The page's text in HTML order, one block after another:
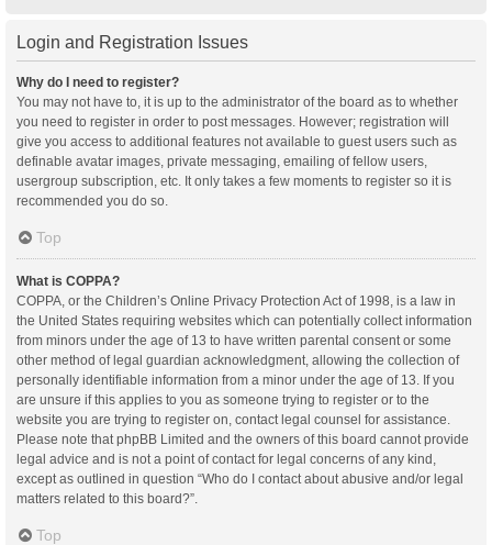
Login and Registration Issues
Why do I need to register?
You may not have to, it is up to the administrator of the board as to whether
you need to register in order to post messages. However; registration will
give you access to additional features not available to guest users such as
definable avatar images, private messaging, emailing of fellow users,
usergroup subscription, etc. It only takes a few moments to register so it is
recommended you do so.
Top
What is COPPA?
COPPA, or the Children’s Online Privacy Protection Act of 1998, is a law in
the United States requiring websites which can potentially collect information
from minors under the age of 13 to have written parental consent or some
other method of legal guardian acknowledgment, allowing the collection of
personally identifiable information from a minor under the age of 13. If you
are unsure if this applies to you as someone trying to register or to the
website you are trying to register on, contact legal counsel for assistance.
Please note that phpBB Limited and the owners of this board cannot provide
legal advice and is not a point of contact for legal concerns of any kind,
except as outlined in question “Who do I contact about abusive and/or legal
matters related to this board?”.
Top